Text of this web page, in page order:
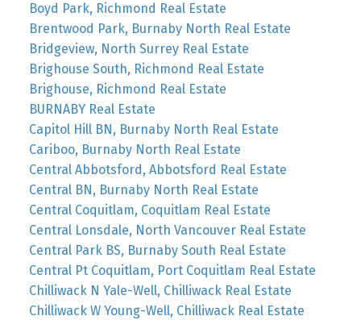
Boyd Park, Richmond Real Estate
Brentwood Park, Burnaby North Real Estate
Bridgeview, North Surrey Real Estate
Brighouse South, Richmond Real Estate
Brighouse, Richmond Real Estate
BURNABY Real Estate
Capitol Hill BN, Burnaby North Real Estate
Cariboo, Burnaby North Real Estate
Central Abbotsford, Abbotsford Real Estate
Central BN, Burnaby North Real Estate
Central Coquitlam, Coquitlam Real Estate
Central Lonsdale, North Vancouver Real Estate
Central Park BS, Burnaby South Real Estate
Central Pt Coquitlam, Port Coquitlam Real Estate
Chilliwack N Yale-Well, Chilliwack Real Estate
Chilliwack W Young-Well, Chilliwack Real Estate